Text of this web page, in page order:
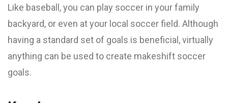
Like baseball, you can play soccer in your family
backyard, or even at your local soccer field. Although
having a standard set of goals is beneficial, virtually
anything can be used to create makeshift soccer
goals.